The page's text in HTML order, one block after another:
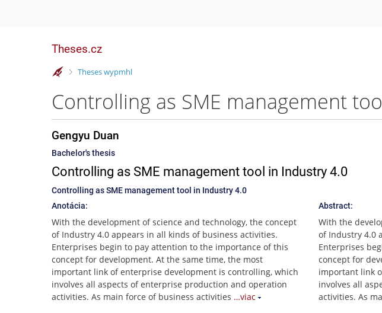
Theses.cz
>
Theses wypmhl
Controlling as SME management
Gengyu Duan
Bachelor's thesis
Controlling as SME management tool in Industry 4.0
Controlling as SME management tool in Industry 4.0
Anotácia:
With the development of science and technology, the concept
of Industry 4.0 appears in all kinds of business activities.
Enterprises begin to pay attention to the importance of this
concept for development. At the same time, the most
important link of enterprise development is controlling, which
involves all aspects of enterprise production and operation
activities. As main force of business activities …viac
Abstract:
With the
of Industry 4.0
Enterprises
concept for
important link
involves all
activities. As